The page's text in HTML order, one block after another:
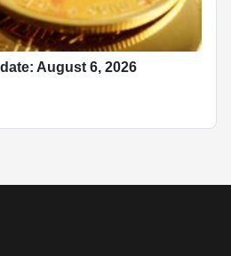
August 6, 2026